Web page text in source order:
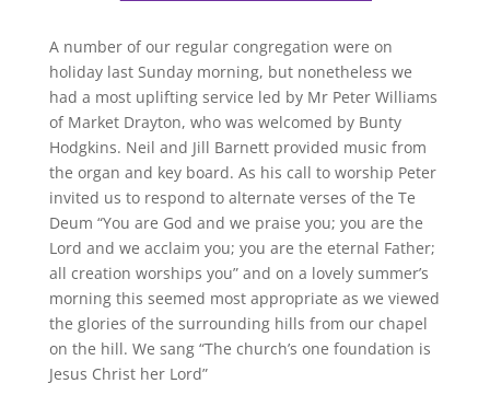
A number of our regular congregation were on
holiday last Sunday morning, but nonetheless we
had a most uplifting service led by Mr Peter Williams
of Market Drayton, who was welcomed by Bunty
Hodgkins. Neil and Jill Barnett provided music from
the organ and key board. As his call to worship Peter
invited us to respond to alternate verses of the Te
Deum “You are God and we praise you; you are the
Lord and we acclaim you; you are the eternal Father;
all creation worships you” and on a lovely summer’s
morning this seemed most appropriate as we viewed
the glories of the surrounding hills from our chapel
on the hill. We sang “The church’s one foundation is
Jesus Christ her Lord”